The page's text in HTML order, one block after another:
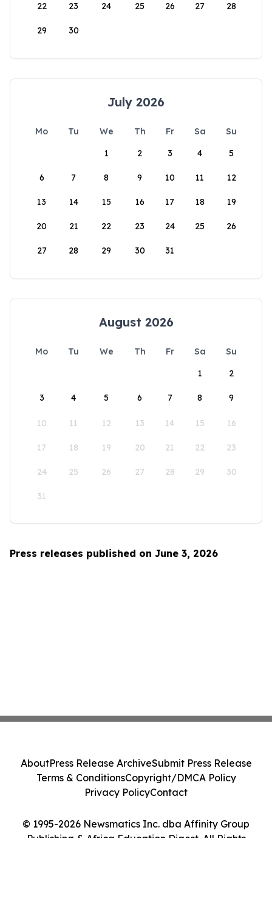
22 23 24 25 26 27 28
29 30
July 2026
Mo Tu We Th Fr Sa
Su
1
2 3 4 5
6 7 8 9 10 11 12
13 14 15 16 17 18 19
20 21 22 23 24 25 26
27 28 29 30 31
August 2026
Mo Tu We Th Fr Sa
Su
1
2
3 4 5 6 7 8 9
10 11 12 13 14 15 16
17 18 19 20 21 22 23
24 25 26 27 28 29 30
31
Press releases published on June 3, 2026
© 1995-2026 Newsmatics Inc. dba Affinity Group
Publishing & Africa Education Digest. All Rights
AboutPress Release ArchiveSubmit Press Release
Terms & ConditionsCopyright/DMCA Policy
Privacy PolicyContact